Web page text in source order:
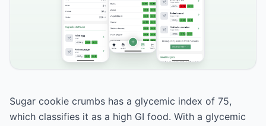
Sugar cookie crumbs has a glycemic index of 75,
which classifies it as a high GI food. With a glycemic